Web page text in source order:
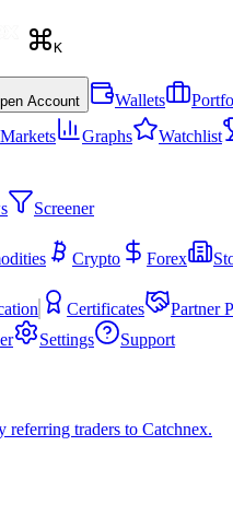
K
Account Wallets
Markets Graphs Watchlist
Screener
Crypto Forex
Certificates
Partner
Settings Support
referring traders to Catchnex.